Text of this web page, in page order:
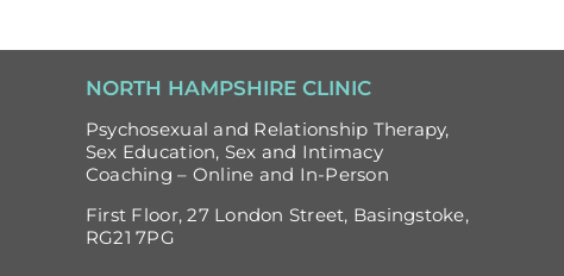
NORTH HAMPSHIRE CLINIC
Psychosexual and Relationship Therapy,
Sex Education, Sex and Intimacy
Coaching – Online and In-Person
First Floor, 27 London Street, Basingstoke,
RG21 7PG